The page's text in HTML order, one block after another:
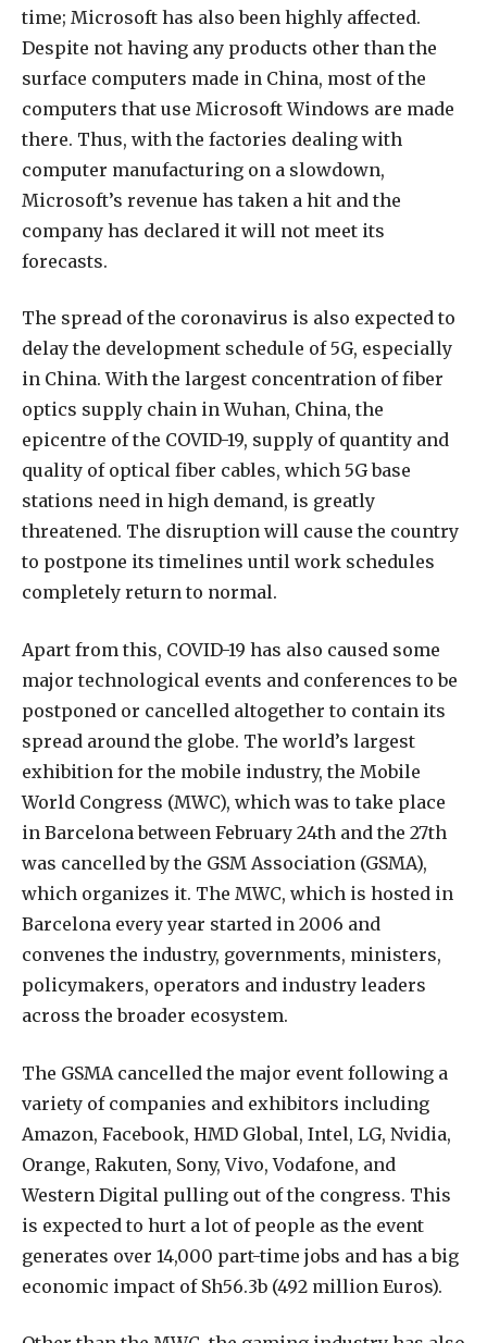
time; Microsoft has also been highly affected.
Despite not having any products other than the
surface computers made in China, most of the
computers that use Microsoft Windows are made
there. Thus, with the factories dealing with
computer manufacturing on a slowdown,
Microsoft’s revenue has taken a hit and the
company has declared it will not meet its
forecasts.
The spread of the coronavirus is also expected to
delay the development schedule of 5G, especially
in China. With the largest concentration of fiber
optics supply chain in Wuhan, China, the
epicentre of the COVID-19, supply of quantity and
quality of optical fiber cables, which 5G base
stations need in high demand, is greatly
threatened. The disruption will cause the country
to postpone its timelines until work schedules
completely return to normal.
Apart from this, COVID-19 has also caused some
major technological events and conferences to be
postponed or cancelled altogether to contain its
spread around the globe. The world’s largest
exhibition for the mobile industry, the Mobile
World Congress (MWC), which was to take place
in Barcelona between February 24th and the 27th
was cancelled by the GSM Association (GSMA),
which organizes it. The MWC, which is hosted in
Barcelona every year started in 2006 and
convenes the industry, governments, ministers,
policymakers, operators and industry leaders
across the broader ecosystem.
The GSMA cancelled the major event following a
variety of companies and exhibitors including
Amazon, Facebook, HMD Global, Intel, LG, Nvidia,
Orange, Rakuten, Sony, Vivo, Vodafone, and
Western Digital pulling out of the congress. This
is expected to hurt a lot of people as the event
generates over 14,000 part-time jobs and has a big
economic impact of Sh56.3b (492 million Euros).